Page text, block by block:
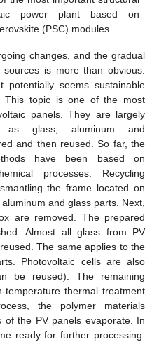
power plant based on
(PSC) modules.
changes, and the gradual
is more than obvious.
potentially seems sustainable
This topic is one of the most
panels. They are largely
as glass, aluminum and
and then reused. So far, the
have been based on
processes. Recycling
the frame located on
and glass parts. Next,
are removed. The prepared
Almost all glass from PV
The same applies to the
Photovoltaic cells are also
be reused). The remaining
thermal treatment
the polymer materials
of the PV panels evaporate. In
ready for further processing.